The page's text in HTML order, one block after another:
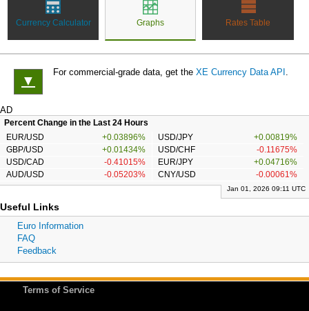
Currency Calculator Graphs Rates Table
▼
For commercial-grade data, get the XE Currency Data API .
AD
Percent Change in the Last 24 Hours
EUR/USD
+0.03896% USD/JPY
+0.00819%
GBP/USD
+0.01434% USD/CHF
-0.11675%
USD/CAD
-0.41015% EUR/JPY
+0.04716%
AUD/USD
-0.05203% CNY/USD -0.00061%
Jan 01, 2026 09:11 UTC
Useful Links
Euro Information
FAQ
Feedback
Terms of Service